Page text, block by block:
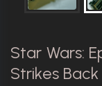
Star Wars:
Strikes Back